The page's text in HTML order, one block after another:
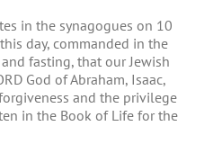
in the synagogues on 10
day, commanded in the
fasting, that our Jewish
God of Abraham, Isaac,
and the privilege
in the Book of Life for the